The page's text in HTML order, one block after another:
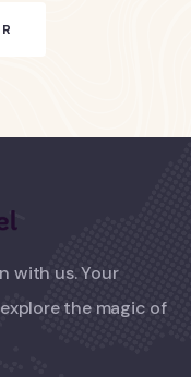
with us. Your
the magic of